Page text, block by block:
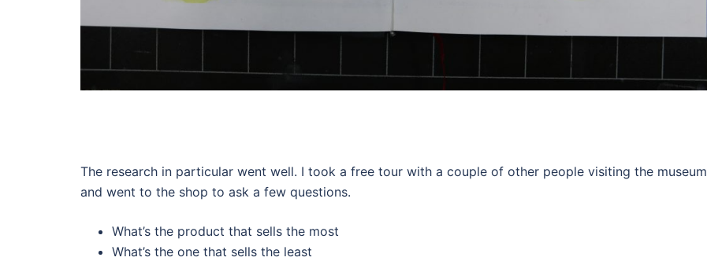
The research in particular went well. I took a free tour with a couple of other people visiting the museum
and went to the shop to ask a few questions.
What’s the product that sells the most
What’s the one that sells the least